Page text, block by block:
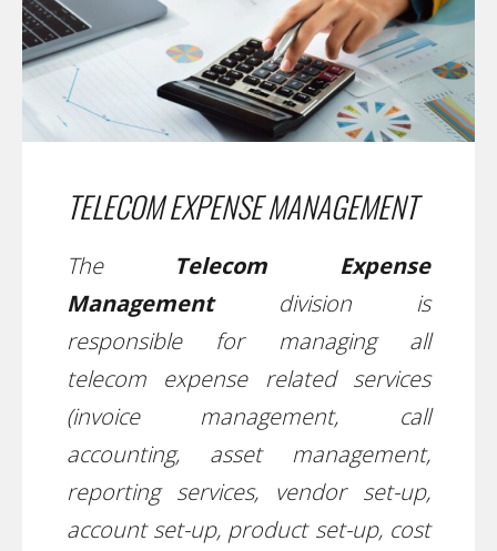
TELECOM EXPENSE MANAGEMENT
The Telecom Expense
Managementdivision is
responsible for managing all
telecom expense related services
(invoice management, call
accounting, asset management,
reporting services, vendor set-up,
account set-up, product set-up, cost